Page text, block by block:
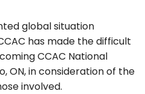
global situation
has made the difficult
CCAC National
ON, in consideration of the
involved.